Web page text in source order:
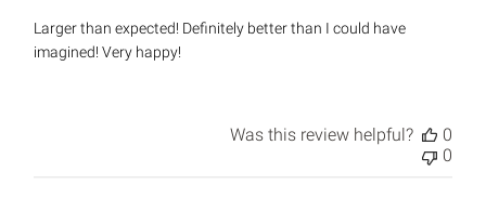
Larger than expected! Definitely better than I could have
imagined! Very happy!
Was this review helpful?
0
0